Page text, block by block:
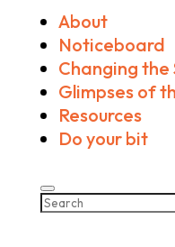
About
Noticeboard
Changing the
Glimpses of
Resources
Do your bit